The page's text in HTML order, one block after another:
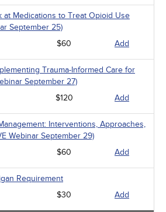
at Medications to Treat Opioid Use
September 25)
$60 Add
Trauma-Informed Care for
September 27)
$120 Add
Interventions, Approaches,
Webinar September 29)
$60 Add
Requirement
$30 Add